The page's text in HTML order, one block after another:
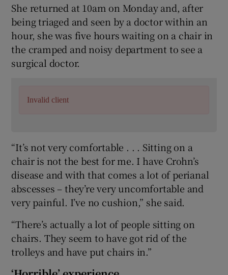
She returned at 10am on Monday and, after
being triaged and seen by a doctor within an
hour, she was five hours waiting on a chair in
the cramped and noisy department to see a
surgical doctor.
Invalid client
“It’s not very comfortable . . . Sitting on a
chair is not the best for me. I have Crohn’s
disease and with that comes a lot of perianal
abscesses – they’re very uncomfortable and
very painful. I’ve no cushion,” she said.
“There’s actually a lot of people sitting on
chairs. They seem to have got rid of the
trolleys and have put chairs in.”